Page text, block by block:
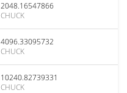
2048.16547866
CHUCK
4096.33095732
CHUCK
10240.82739331
CHUCK